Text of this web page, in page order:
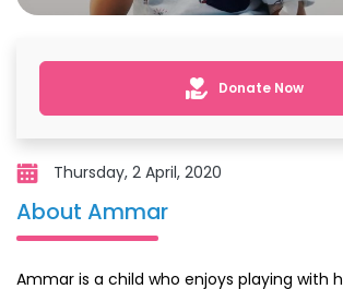
Donate Now
Thursday, 2 April, 2020
About Ammar
Ammar is a child who enjoys playing with